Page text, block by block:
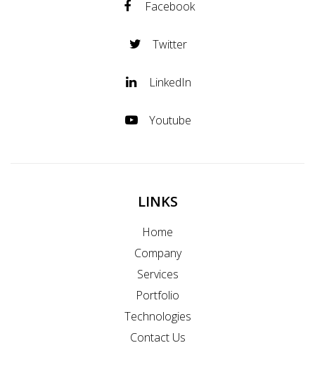
Facebook
Twitter
LinkedIn
Youtube
LINKS
Home
Company
Services
Portfolio
Technologies
Contact Us